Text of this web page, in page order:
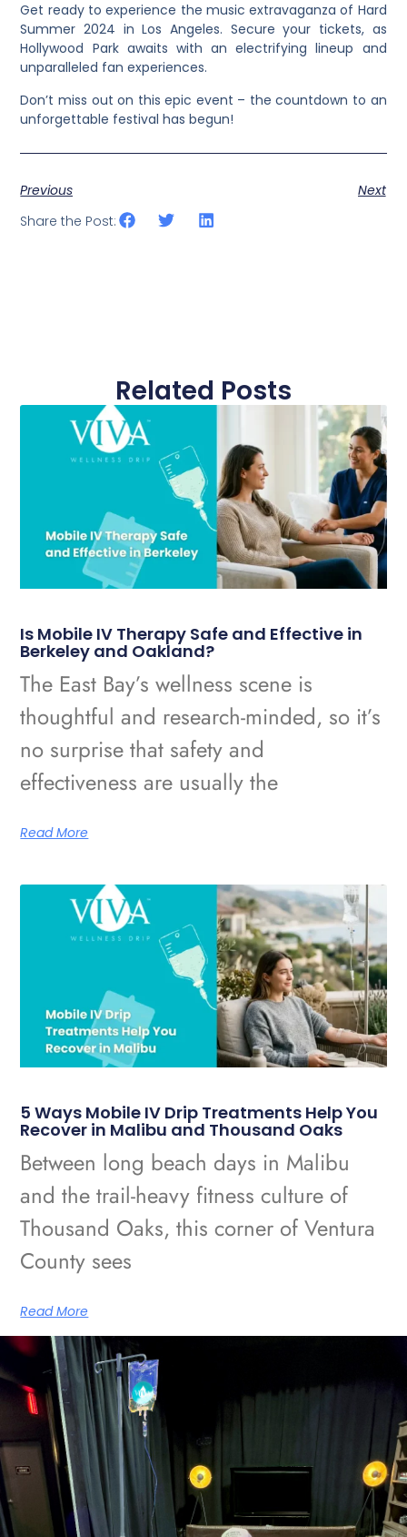
Get ready to experience the music extravaganza of Hard
Summer 2024 in Los Angeles. Secure your tickets, as
Hollywood Park awaits with an electrifying lineup and
unparalleled fan experiences.
Don’t miss out on this epic event – the countdown to an
unforgettable festival has begun!
Previous
Next
Share the Post:
Related Posts
Is Mobile IV Therapy Safe and Effective in
Berkeley and Oakland?
The East Bay’s wellness scene is
thoughtful and research-minded, so it’s
no surprise that safety and
effectiveness are usually the
Read More
5 Ways Mobile IV Drip Treatments Help You
Recover in Malibu and Thousand Oaks
Between long beach days in Malibu
and the trail-heavy fitness culture of
Thousand Oaks, this corner of Ventura
County sees
Read More